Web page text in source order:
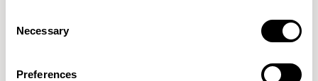
Selection
Necessary
Preferences
Meet the Family.